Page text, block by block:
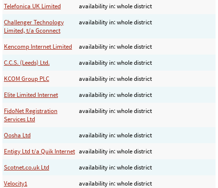
Telefonica UK Limited
availability in: whole district
Challenger Technology
Limited, t/a Gconnect
availability in: whole district
Kencomp Internet Limited
availability in: whole district
C.C.S. (Leeds) Ltd.
availability in: whole district
KCOM Group PLC
availability in: whole district
Elite Limited Internet
availability in: whole district
FidoNet Registration
Services Ltd
availability in: whole district
Oosha Ltd
availability in: whole district
Entigy Ltd t/a Quik Internet availability in: whole district
Scotnet.co.uk Ltd
availability in: whole district
Velocity1
availability in: whole district